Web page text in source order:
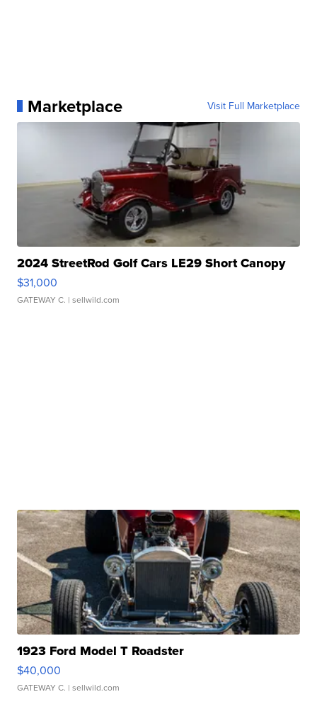
Marketplace Visit Full Marketplace
2024 StreetRod Golf Cars LE29 Short Canopy
$31,000
GATEWAY C. | sellwild.com
1923 Ford Model T Roadster
$40,000
GATEWAY C. | sellwild.com